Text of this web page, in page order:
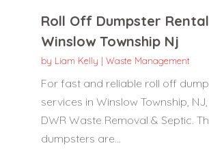
Roll Off Dumpster Rental
Winslow Township Nj
by Liam Kelly | Waste Management
For fast and reliable roll off
services in Winslow Township,
DWR Waste Removal & Septic.
dumpsters are...